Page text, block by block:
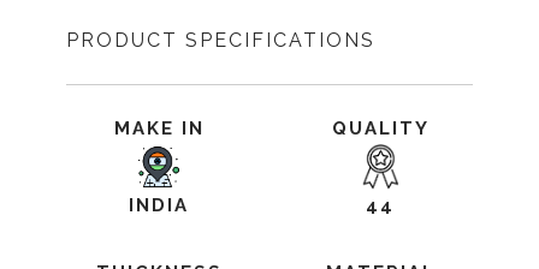
PRODUCT SPECIFICATIONS
MAKE IN
INDIA
QUALITY
44